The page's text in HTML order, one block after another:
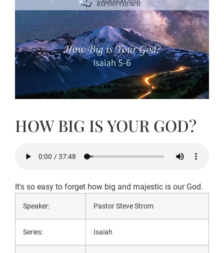
HOW BIG IS YOUR GOD?
It's so easy to forget how big and majestic is our God.
Speaker: Pastor Steve Strom
Series: Isaiah